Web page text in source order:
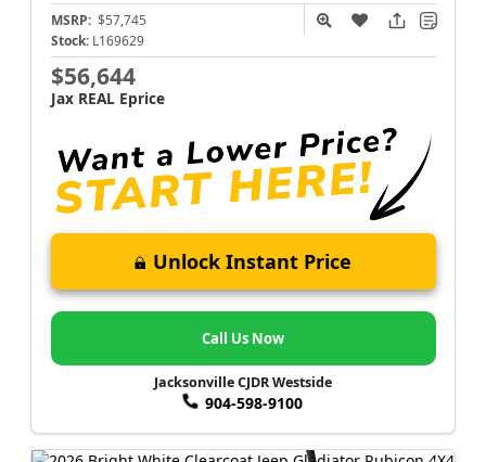
MSRP: $57,745
Stock: L169629
$56,644
Jax REAL Eprice
Unlock Instant Price
Call Us Now
Jacksonville CJDR Westside
904-598-9100